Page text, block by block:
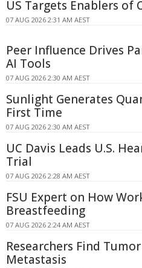
US Targets Enablers of
07 AUG 2026 2:31 AM AEST
Peer Influence Drives
AI Tools
07 AUG 2026 2:30 AM AEST
Sunlight Generates
First Time
07 AUG 2026 2:30 AM AEST
UC Davis Leads U.S.
Trial
07 AUG 2026 2:28 AM AEST
FSU Expert on How
Breastfeeding
07 AUG 2026 2:24 AM AEST
Researchers Find
Metastasis